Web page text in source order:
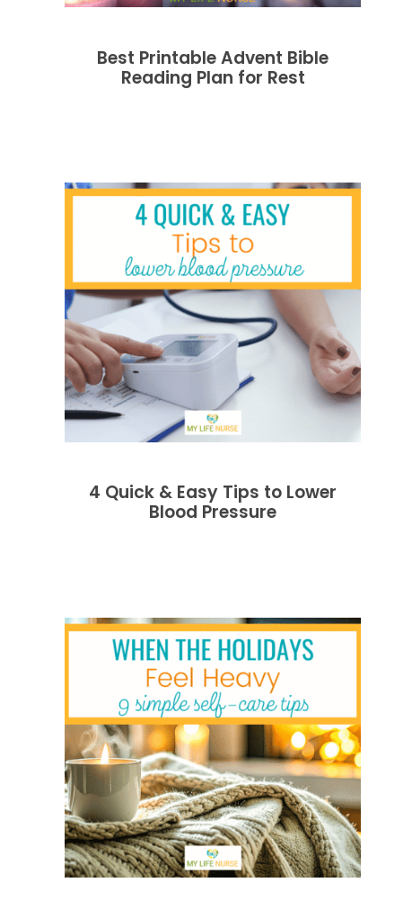
Best Printable Advent Bible
Reading Plan for Rest
4 Quick & Easy Tips to Lower
Blood Pressure